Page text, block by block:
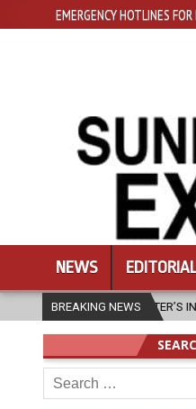
EMERGENCY HOTLINES
NEWS
BREAKING NEWS
RELIGION 2026-08-07
Search
for: